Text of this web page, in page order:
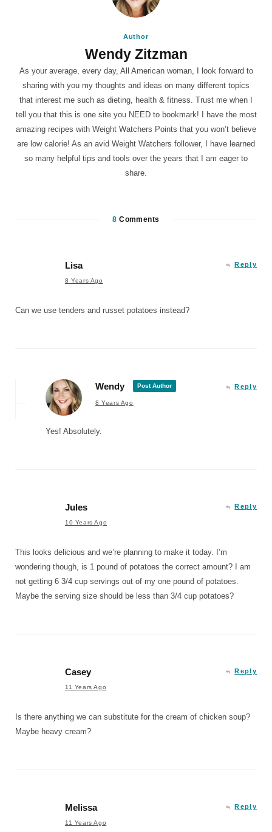
Author
Wendy Zitzman
As your average, every day, All American woman, I look forward to
sharing with you my thoughts and ideas on many different topics
that interest me such as dieting, health & fitness. Trust me when I
tell you that this is one site you NEED to bookmark! I have the most
amazing recipes with Weight Watchers Points that you won’t believe
are low calorie! As an avid Weight Watchers follower, I have learned
so many helpful tips and tools over the years that I am eager to
share.
8 Comments
Lisa
8 Years Ago
Reply
Can we use tenders and russet potatoes instead?
Wendy Post Author
8 Years Ago
Reply
Yes! Absolutely.
Jules
10 Years Ago
Reply
This looks delicious and we’re planning to make it today. I’m
wondering though, is 1 pound of potatoes the correct amount? I am
not getting 6 3/4 cup servings out of my one pound of potatoes.
Maybe the serving size should be less than 3/4 cup potatoes?
Casey
11 Years Ago
Reply
Is there anything we can substitute for the cream of chicken soup?
Maybe heavy cream?
Melissa
11 Years Ago
Reply